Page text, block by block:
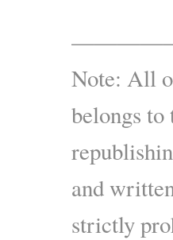
Note: All
belongs
and
strictly